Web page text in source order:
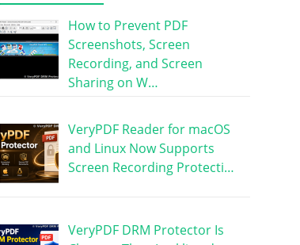
How to Prevent PDF
Screenshots, Screen
Recording, and Screen
Sharing on W…
VeryPDF Reader for macOS
and Linux Now Supports
Screen Recording Protecti…
VeryPDF DRM Protector Is